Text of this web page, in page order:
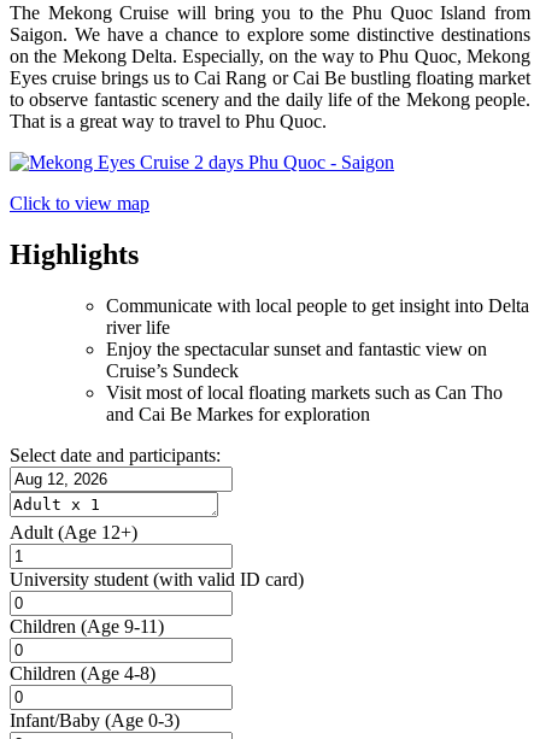
The Mekong Cruise will bring you to the Phu Quoc Island from
Saigon. We have a chance to explore some distinctive destinations
on the Mekong Delta. Especially, on the way to Phu Quoc, Mekong
Eyes cruise brings us to Cai Rang or Cai Be bustling floating market
to observe fantastic scenery and the daily life of the Mekong people.
That is a great way to travel to Phu Quoc.
Click to view map
Highlights
Communicate with local people to get insight into Delta
river life
Enjoy the spectacular sunset and fantastic view on
Cruise’s Sundeck
Visit most of local floating markets such as Can Tho
and Cai Be Markes for exploration
Select date and participants:
Adult (Age 12+)
University student (with valid ID card)
Children (Age 9-11)
Children (Age 4-8)
Infant/Baby (Age 0-3)